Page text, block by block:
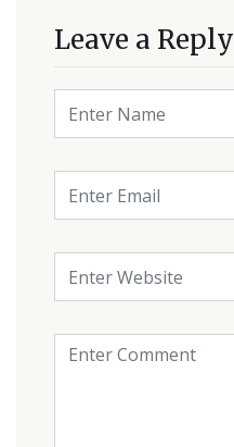
Leave a Reply